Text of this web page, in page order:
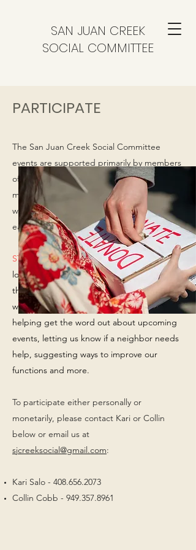
SAN JUAN CREEK
SOCIAL COMMITTEE
PARTICIPATE
The San Juan Creek Social Committee
events are supported primarily by members
of the committee. Donations of time and/or
money from our neighbors are always
welcome to help offset our costs and make
each event special.
STREET AMBASSADORS NEEDED!
We are
looking for someone from each street to be
the eyes and ears for theSocial Committee
with your neighbors. Duties would include
helping get the word out about upcoming
events, letting us know if a neighbor needs
help, suggesting ways to improve our
functions and more.
To participate either personally or
monetarily, please contact Kari or Collin
below or email us at
sjcreeksocial@gmail.com:
Kari Salo - 408.656.2073
Collin Cobb - 949.357.8961